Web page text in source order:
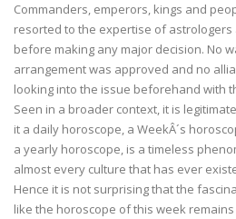
Commanders, emperors, kings and
resorted to the expertise of astrologers
before making any major decision. No
arrangement was approved and no
looking into the issue beforehand with
Seen in a broader context, it is
it a daily horoscope, a WeekÂ´s
a yearly horoscope, is a timeless
almost every culture that has ever
Hence it is not surprising that the
like the horoscope of this week